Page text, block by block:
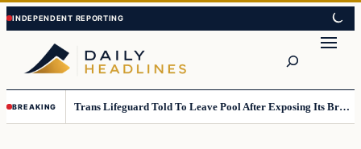
Skip
to
content
Skip
to
content
BREAKING Trans Lifeguard Told To Leave Pool After Exposing Its Breasts To Small Children….